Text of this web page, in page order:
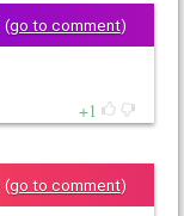
(go to comment)
1
(go to comment)